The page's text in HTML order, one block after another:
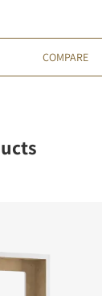
COMPARE